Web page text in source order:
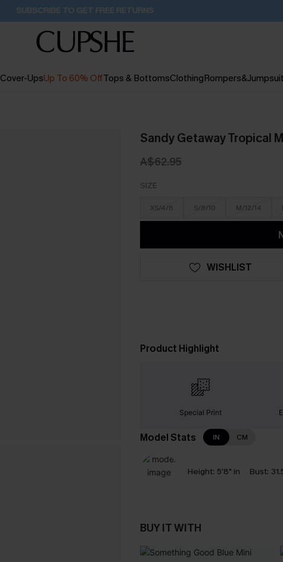
Pair Up & Get Free Gift $119+ >>> 21H:4M:52S
Cover-UpsUp To 60% OffTops & BottomsClothing
Sandy Getaway Tropical
A$62.95
SIZE
XS/4/6 S/8/10 M/12/14
WISHLIST
Product Highlight
Special Print
Model Stats IN CM
Height: 5'8" in Bust:
BUY IT WITH